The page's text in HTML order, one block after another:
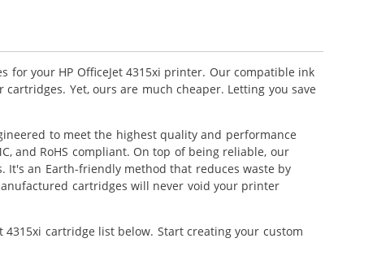
your HP OfficeJet 4315xi printer. Our compatible ink
Yet, ours are much cheaper. Letting you save
to meet the highest quality and performance
and RoHS compliant. On top of being reliable, our
It's an Earth-friendly method that reduces waste by
cartridges will never void your printer
cartridge list below. Start creating your custom